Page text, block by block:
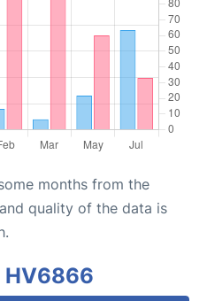
months from the
quality of the data is
HV6866